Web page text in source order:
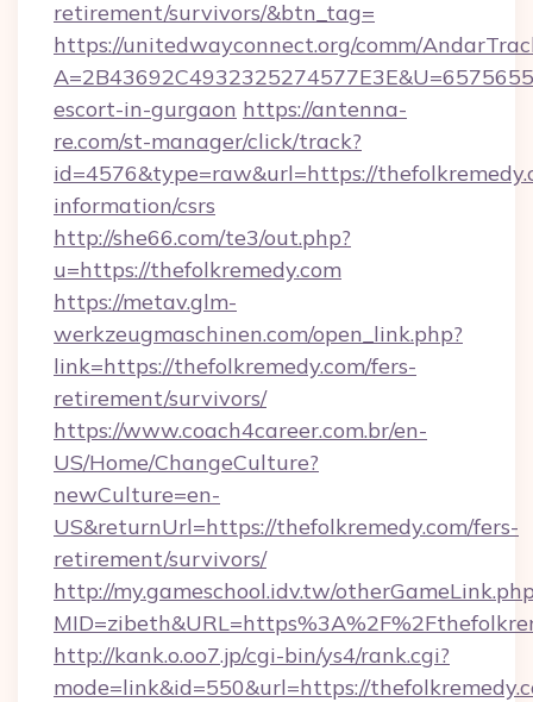
retirement/survivors/&btn_tag=
https://unitedwayconnect.org/comm/
escort-in-gurgaon https://antenna-
re.com/st-manager/click/track?
id=4576&type=raw&url=https://
information/csrs
http://she66.com/te3/out.php?
u=https://thefolkremedy.com
https://metav.glm-
werkzeugmaschinen.com/open_link.php?
link=https://thefolkremedy.com/fers-
retirement/survivors/
https://www.coach4career.com.br/en-
US/Home/ChangeCulture?
newCulture=en-
US&returnUrl=https://thefolkremedy.com/fers-
retirement/survivors/
http://my.gameschool.idv.tw/
http://kank.o.oo7.jp/cgi-bin/ys4/rank.cgi?
mode=link&id=550&url=https://